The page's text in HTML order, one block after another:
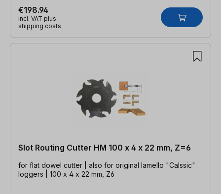
€198.94
incl. VAT plus
shipping costs
Slot Routing Cutter HM 100 x 4 x 22 mm, Z=6
for flat dowel cutter | also for original lamello "Calssic"
loggers | 100 x 4 x 22 mm, Z6